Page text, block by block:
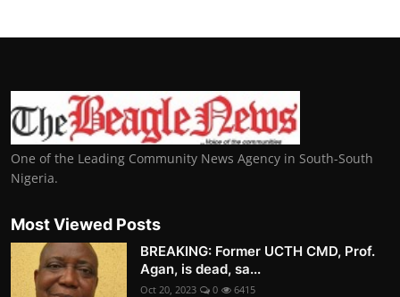
One of the Leading Community News Agency in South-South
Nigeria.
Most Viewed Posts
BREAKING: Former UCTH CMD, Prof.
Agan, is dead, sa...
Oct 20, 2023 0 6415